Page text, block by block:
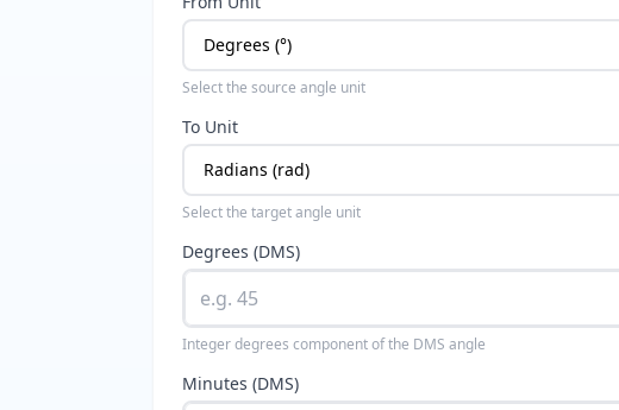
Select the source angle unit
To Unit
Select the target angle unit
Degrees (DMS)
Integer degrees component of the DMS angle
Minutes (DMS)